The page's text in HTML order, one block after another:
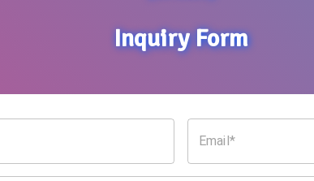
Inquiry Form